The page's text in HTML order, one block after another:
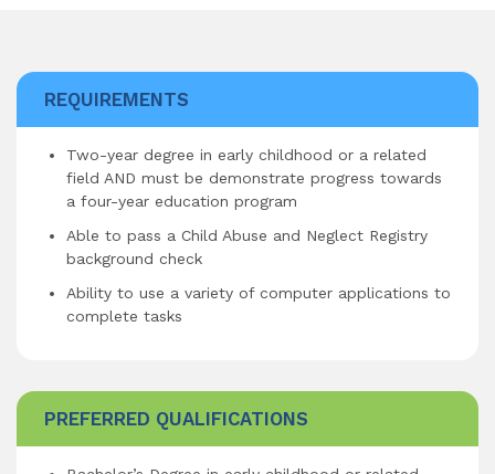
REQUIREMENTS
Two-year degree in early childhood or a related
field AND must be demonstrate progress towards
a four-year education program
Able to pass a Child Abuse and Neglect Registry
background check
Ability to use a variety of computer applications to
complete tasks
PREFERRED QUALIFICATIONS